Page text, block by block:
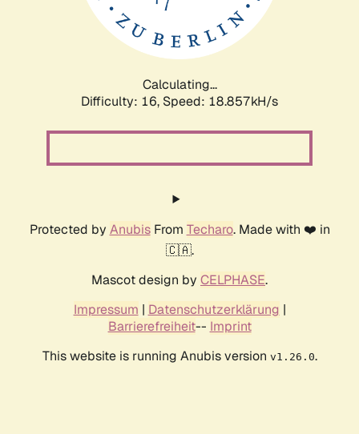
Calculating...
Difficulty: 16, Speed: 18.857kH/s
Protected by AnubisFrom Techaro. Made with ❤️ in
🇨🇦.
Mascot design by CELPHASE.
Impressum | Datenschutzerklärung |
Barrierefreiheit-- Imprint
This website is running Anubis version v1.26.0.